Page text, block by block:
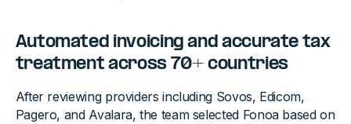
Automated invoicing and accurate tax
treatment across 70+ countries
After reviewing providers including Sovos, Edicom,
Pagero, and Avalara, the team selected Fonoa based on